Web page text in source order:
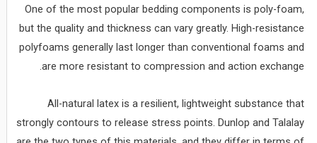
One of the most popular bedding components is poly-foam,
but the quality and thickness can vary greatly. High-resistance
polyfoams generally last longer than conventional foams and
are more resistant to compression and action exchange.
All-natural latex is a resilient, lightweight substance that
strongly contours to release stress points. Dunlop and Talalay